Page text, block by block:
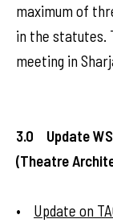
maximum of
in the statutes.
meeting in
3.0 Update
(Theatre
• Update on